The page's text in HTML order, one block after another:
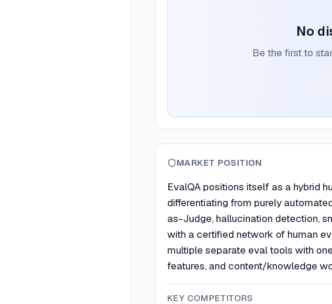
No
Be the first to
MARKET POSITION
EvalQA positions itself as a hybrid
differentiating from purely
as-Judge, hallucination detection,
with a certified network of human
multiple separate eval tools with
features, and content/knowledge
KEY COMPETITORS